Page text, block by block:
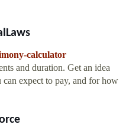
calculator
and duration. Get an idea
expect to pay, and for how